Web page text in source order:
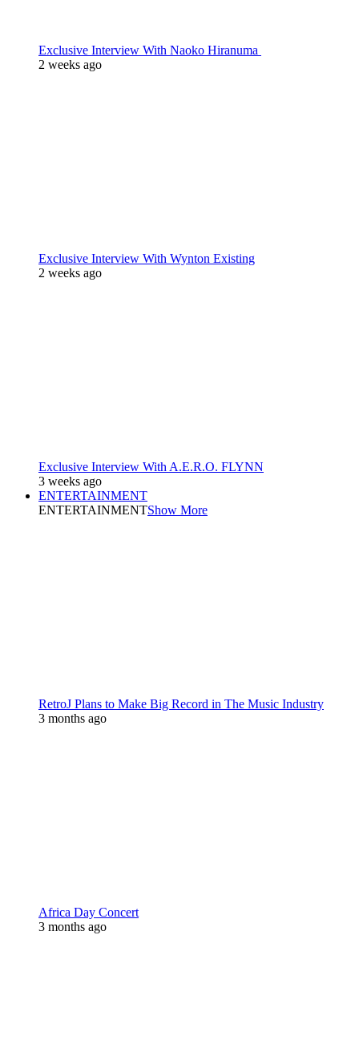
Exclusive Interview With Naoko Hiranuma
2 weeks ago
Exclusive Interview With Wynton Existing
2 weeks ago
Exclusive Interview With A.E.R.O. FLYNN
3 weeks ago
ENTERTAINMENT
ENTERTAINMENTShow More
RetroJ Plans to Make Big Record in The Music Industry
3 months ago
Africa Day Concert
3 months ago